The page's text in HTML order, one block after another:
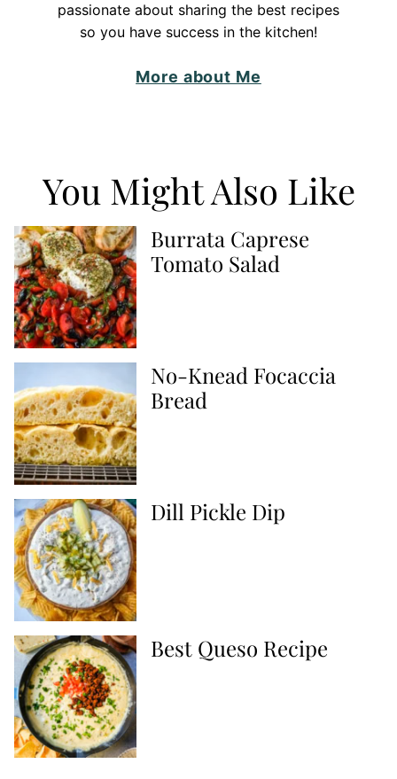
passionate about sharing the best recipes
so you have success in the kitchen!
More about Me
You Might Also Like
Burrata Caprese
Tomato Salad
No-Knead Focaccia
Bread
Dill Pickle Dip
Best Queso Recipe